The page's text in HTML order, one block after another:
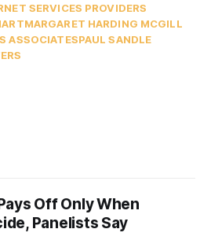
SERVICES PROVIDERS
MARGARET HARDING MCGILL
ASSOCIATESPAUL SANDLE
Off Only When
Panelists Say